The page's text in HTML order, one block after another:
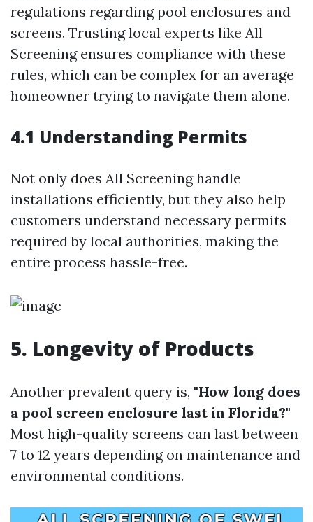
regulations regarding pool enclosures and
screens. Trusting local experts like All
Screening ensures compliance with these
rules, which can be complex for an average
homeowner trying to navigate them alone.
4.1 Understanding Permits
Not only does All Screening handle
installations efficiently, but they also help
customers understand necessary permits
required by local authorities, making the
entire process hassle-free.
5. Longevity of Products
Another prevalent query is, "How long does
a pool screen enclosure last in Florida?"
Most high-quality screens can last between
7 to 12 years depending on maintenance and
environmental conditions.